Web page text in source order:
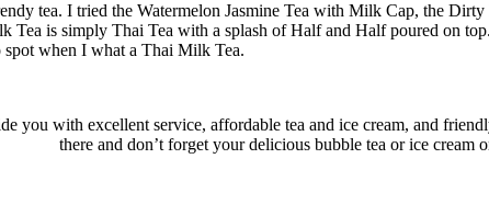
tea. I tried the Watermelon Jasmine Tea with Milk Cap, the
is simply Thai Tea with a splash of Half and Half poured on
when I what a Thai Milk Tea.
you with excellent service, affordable tea and ice cream, and
there and don’t forget your delicious bubble tea or ice cream